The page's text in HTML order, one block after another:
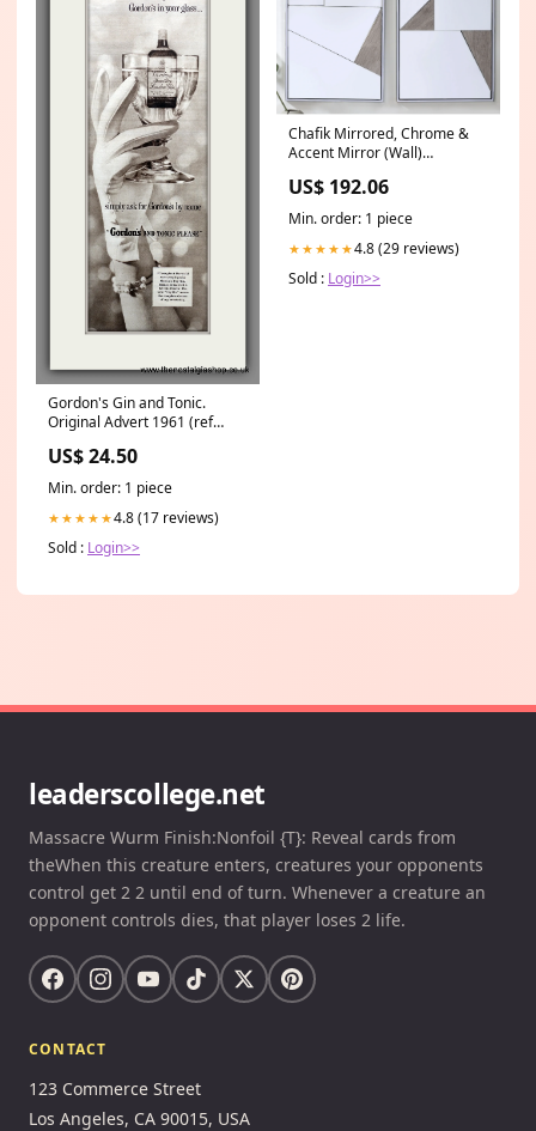
Gordon's Gin and Tonic.
Original Advert 1961 (ref
M-O
US$ 24.50
Min. order: 1 piece
★★★★★4.8 (17 reviews)
Sold : Login>>
Chafik Mirrored, Chrome &
Accent Mirror (Wall)
US$ 192.06
Min. order: 1 piece
★★★★★4.8 (29 reviews)
Sold : Login>>
leaderscollege.net
Massacre Wurm Finish:Nonfoil {T}: Reveal cards from
theWhen this creature enters, creatures your opponents
control get 2 2 until end of turn. Whenever a creature an
opponent controls dies, that player loses 2 life.
CONTACT
123 Commerce Street
Los Angeles, CA 90015, USA